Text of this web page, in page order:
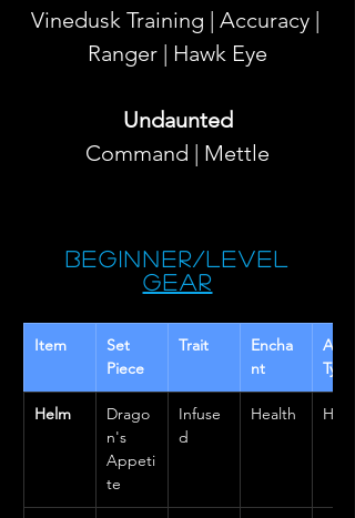
Beginner/Level
Gear
Vinedusk Training | Accuracy |
Ranger | Hawk Eye
Undaunted
Command | Mettle
Item
Set
Piece
Trait
Encha
nt
Type
Helm
Drago
n's
Appeti
te
Infuse
d
Health Heavy